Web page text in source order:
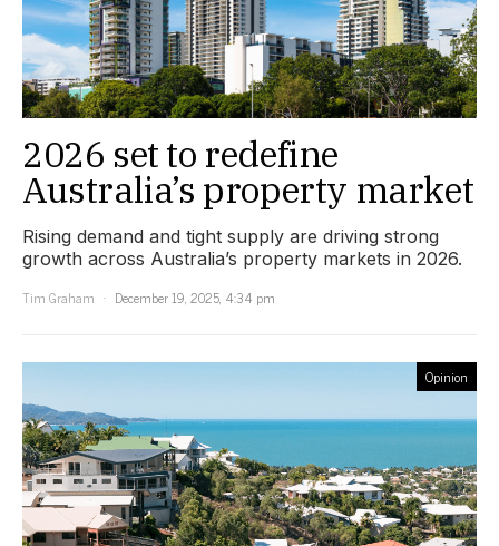
2026 set to redefine
Australia’s property market
Rising demand and tight supply are driving strong
growth across Australia’s property markets in 2026.
Tim Graham
December 19, 2025, 4:34 pm
Opinion